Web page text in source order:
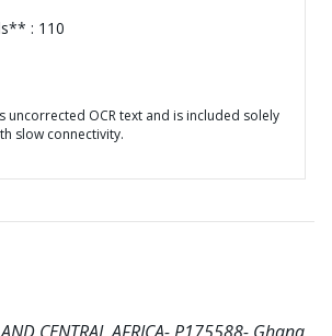
: 110
uncorrected OCR text and is included solely
slow connectivity.